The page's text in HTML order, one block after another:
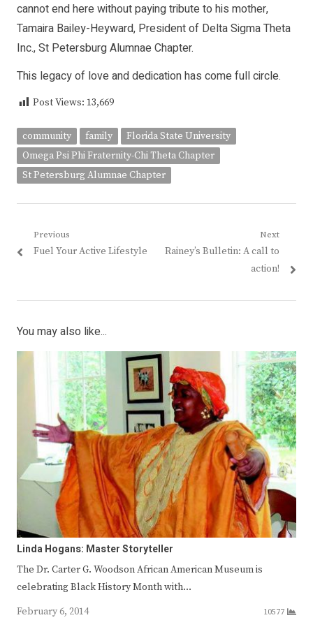
cannot end here without paying tribute to his mother,
Tamaira Bailey-Heyward, President of Delta Sigma Theta
Inc., St Petersburg Alumnae Chapter.
This legacy of love and dedication has come full circle.
Post Views: 13,669
community family
Florida State University
Omega Psi Phi Fraternity-Chi Theta Chapter
St Petersburg Alumnae Chapter
Post
navigation
Previous
Previous
Fuel Your Active Lifestyle
Next
Next
Rainey’s Bulletin: A call to
action!
You may also like...
Linda Hogans: Master Storyteller
The Dr. Carter G. Woodson African American Museum is
celebrating Black History Month with…
February 6, 2014
10577